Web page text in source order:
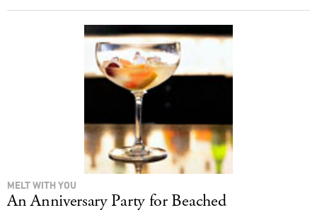
MELT WITH YOU
An Anniversary Party for Beached